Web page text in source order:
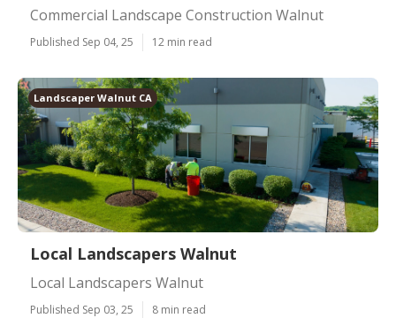
Commercial Landscape Construction Walnut
Published Sep 04, 25 12 min read
Landscaper Walnut CA
Local Landscapers Walnut
Local Landscapers Walnut
Published Sep 03, 25 8 min read